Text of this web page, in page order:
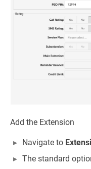
Add the Extension
Navigate to
The standard